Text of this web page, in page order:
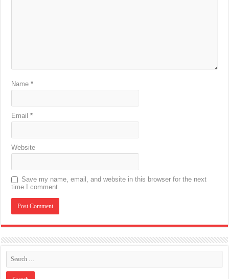
Name*
Email*
Website
Save my name, email, and website in this browser for the next
time I comment.